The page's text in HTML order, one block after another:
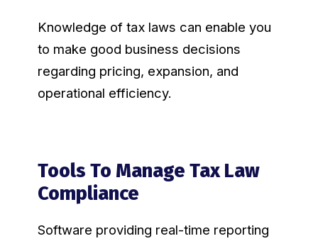
Knowledge of tax laws can enable you
to make good business decisions
regarding pricing, expansion, and
operational efficiency.
Tools To Manage Tax Law
Compliance
Software providing real-time reporting